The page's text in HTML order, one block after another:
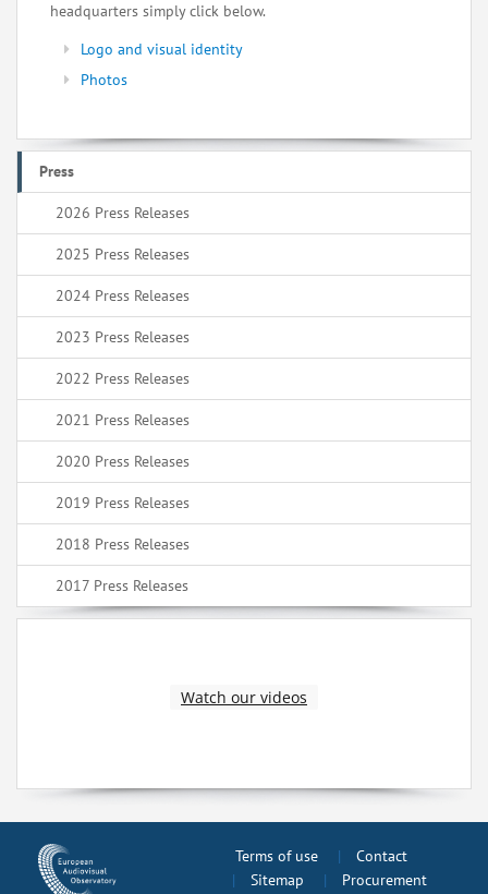
headquarters simply click below.
Logo and visual identity
Photos
Press
2026 Press Releases
2025 Press Releases
2024 Press Releases
2023 Press Releases
2022 Press Releases
2021 Press Releases
2020 Press Releases
2019 Press Releases
2018 Press Releases
2017 Press Releases
Watch our videos
Terms of use
Contact
Sitemap
Procurement